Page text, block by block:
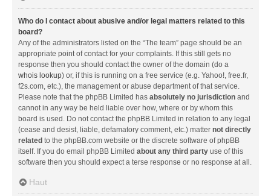
Who do I contact about abusive and/or legal matters related to this
board?
Any of the administrators listed on the “The team” page should be an
appropriate point of contact for your complaints. If this still gets no
response then you should contact the owner of the domain (do a
whois lookup) or, if this is running on a free service (e.g. Yahoo!, free.fr,
f2s.com, etc.), the management or abuse department of that service.
Please note that the phpBB Limited has absolutely no jurisdiction and
cannot in any way be held liable over how, where or by whom this
board is used. Do not contact the phpBB Limited in relation to any legal
(cease and desist, liable, defamatory comment, etc.) matter not directly
related to the phpBB.com website or the discrete software of phpBB
itself. If you do email phpBB Limited about any third party use of this
software then you should expect a terse response or no response at all.
Haut